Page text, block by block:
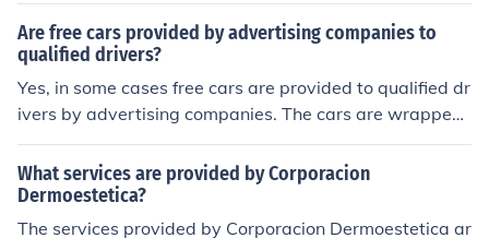
Are free cars provided by advertising companies to
qualified drivers?
Yes, in some cases free cars are provided to qualified dr
ivers by advertising companies. The cars are wrapped i
n paint safe decals to promote a product or service. Not
many companies do this, competition is fierce and the d
ecals may not be removed.
What services are provided by Corporacion
Dermoestetica?
The services provided by Corporacion Dermoestetica ar